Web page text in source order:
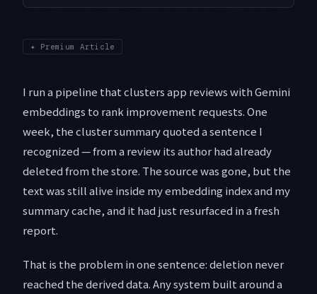
✦ Premium Article
I run a pipeline that clusters app reviews with Gemini
embeddings to rank improvement requests. One
week, the cluster summary quoted a sentence I
recognized — from a review its author had already
deleted from the store. The source was gone, but the
text was still alive inside my embedding index and my
summary cache, and it had just resurfaced in a fresh
report.
That is the problem in one sentence: deletion never
reached the derived data. Any system built around a